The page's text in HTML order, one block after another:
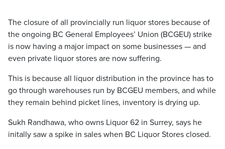
The closure of all provincially run liquor stores because of
the ongoing BC General Employees’ Union (BCGEU) strike
is now having a major impact on some businesses — and
even private liquor stores are now suffering.
This is because all liquor distribution in the province has to
go through warehouses run by BCGEU members, and while
they remain behind picket lines, inventory is drying up.
Sukh Randhawa, who owns Liquor 62 in Surrey, says he
initally saw a spike in sales when BC Liquor Stores closed.